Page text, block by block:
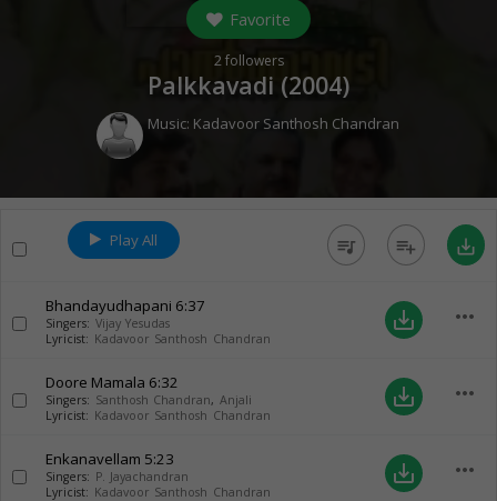
Favorite
2followers
Palkkavadi (2004)
Music: Kadavoor Santhosh Chandran
Play All queue_music playlist_add save_alt
Bhandayudhapani 6:37
Singers: Vijay Yesudas
Lyricist: Kadavoor Santhosh Chandran
save_alt more_horiz
Doore Mamala 6:32
Singers: Santhosh Chandran, Anjali
Lyricist: Kadavoor Santhosh Chandran
save_alt more_horiz
Enkanavellam 5:23
Singers: P. Jayachandran
Lyricist: Kadavoor Santhosh Chandran
save_alt more_horiz